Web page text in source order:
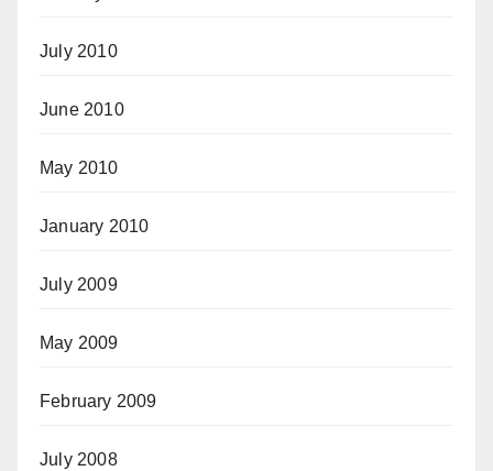
July 2010
June 2010
May 2010
January 2010
July 2009
May 2009
February 2009
July 2008